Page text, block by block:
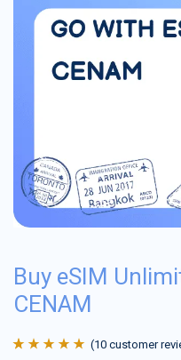
Buy eSIM
CENAM
(10 customer